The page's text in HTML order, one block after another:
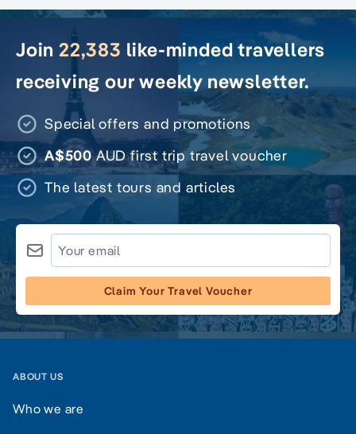
Join 22,383 like-minded travellers
receiving our weekly newsletter.
Special offers and promotions
A$500AUD first trip travel voucher
The latest tours and articles
Claim Your Travel Voucher
ABOUT US
Who we are